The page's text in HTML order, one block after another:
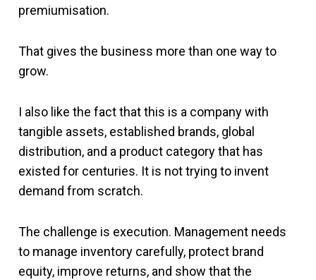
premiumisation.
That gives the business more than one way to
grow.
I also like the fact that this is a company with
tangible assets, established brands, global
distribution, and a product category that has
existed for centuries. It is not trying to invent
demand from scratch.
The challenge is execution. Management needs
to manage inventory carefully, protect brand
equity, improve returns, and show that the